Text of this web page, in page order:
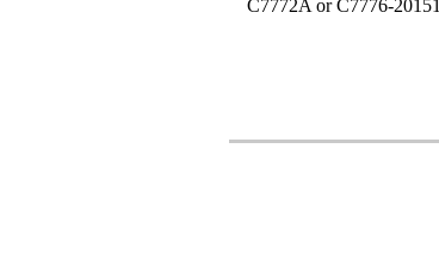
C7772A or C7776-20151